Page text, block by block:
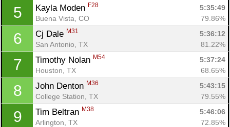
5 Kayla Moden F28
5:35:49
Buena Vista, CO
79.86%
6 Cj Dale M31
5:36:12
San Antonio, TX
81.22%
7 Timothy Nolan M54
5:37:24
Houston, TX
68.65%
8 John Denton M36
5:43:15
College Station, TX
79.55%
9 Tim Beltran M38
5:46:06
Arlington, TX
72.85%